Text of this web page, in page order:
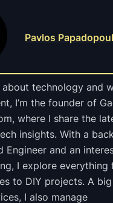
Pavlos
about technology and
I’m the founder of
where I share the
insights. With a
Engineer and an
I explore everything
to DIY projects. A
I also manage